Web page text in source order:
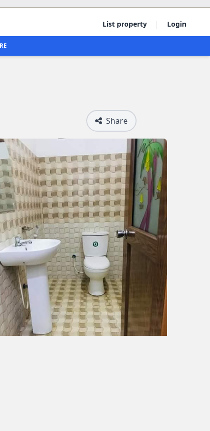
List property | Login
Share